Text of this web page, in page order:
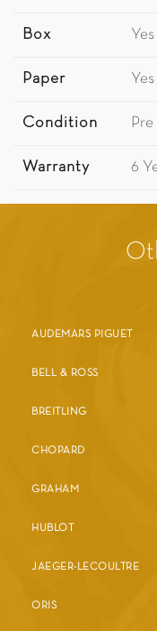
Box Yes
Paper Yes
Condition
Warranty 6
AUDEMARS PIGUET
BELL & ROSS
BREITLING
CHOPARD
GRAHAM
HUBLOT
JAEGER-LECOULTRE
ORIS